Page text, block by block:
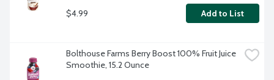
$4.99 Add to List
Bolthouse Farms Berry Boost 100% Fruit Juice
Smoothie, 15.2 Ounce